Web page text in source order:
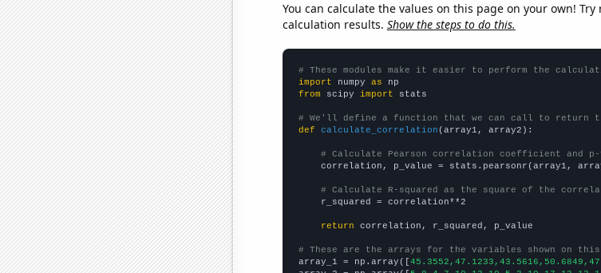
You can calculate the values on this page on your own!
calculation results. Show the steps to do this.
# These modules make it easier to perform the
import numpy as
from scipy import stats
# We'll define a function that we can call to return
def
calculate_correlation (array1, array2):
# Calculate Pearson correlation coefficient and p-
correlation, p_value = stats.pearsonr(array1,
# Calculate R-squared as the square of the
    r_squared = correlation**2
return correlation, r_squared, p_value
# These are the arrays for the variables shown on
array_1 = np.array([